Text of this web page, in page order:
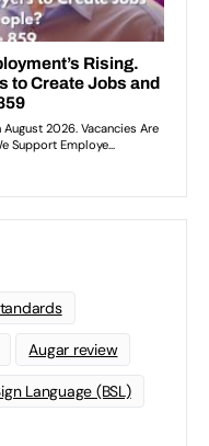
Augar review
Language (BSL)